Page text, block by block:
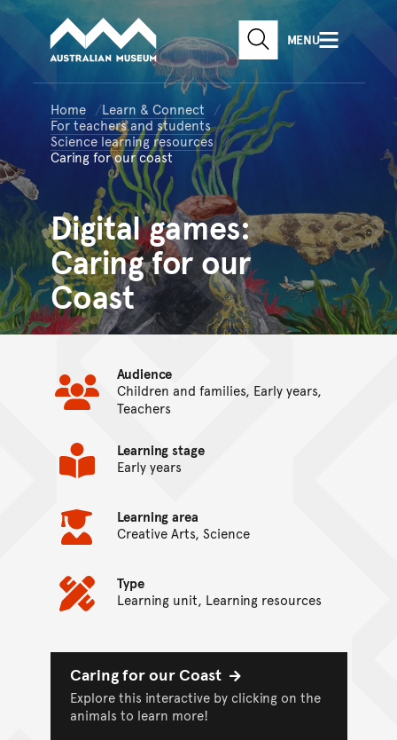
Skip to main content
Skip to acknowledgement
Skip to footer
Australian Museum website
SEARCHMENU
Home
Learn & Connect
For teachers and students
Science learning resources
Caring for our coast
Digital games:
Caring for our
Coast
Audience
Children and families, Early years,
Teachers
Learning stage
Early years
Learning area
Creative Arts, Science
Type
Learning unit, Learning resources
On this page...
Caring for our Coast
Explore this interactive by clicking on the
animals to learn more!